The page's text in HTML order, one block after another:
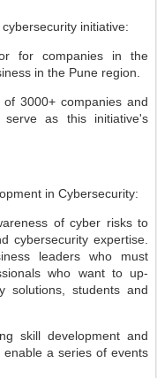
initiative:
for companies in the
in the Pune region.
3000+ companies and
serve as this initiative's
in Cybersecurity:
of cyber risks to
cybersecurity expertise.
leaders who must
who want to up-
solutions, students and
skill development and
a series of events